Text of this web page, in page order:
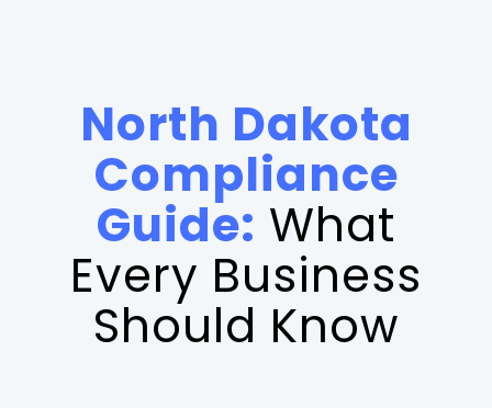
North Dakota
Compliance
Guide: What
Every Business
Should Know